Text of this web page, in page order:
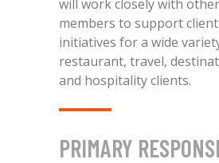
will work closely with
members to support
initiatives for a wide
restaurant, travel,
and hospitality clients.
PRIMARY